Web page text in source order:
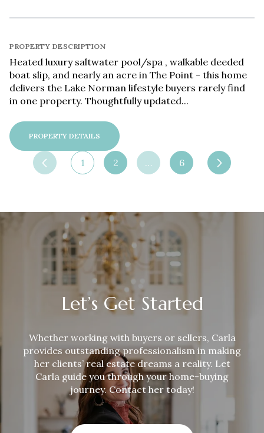
PROPERTY DESCRIPTION
Heated luxury saltwater pool/spa , walkable deeded
boat slip, and nearly an acre in The Point - this home
delivers the Lake Norman lifestyle buyers rarely find
in one property. Thoughtfully updated...
PROPERTY DETAILS
1 2 … 6
Let’s Get Started
Whether working with buyers or sellers, Carla
provides outstanding professionalism in making
her clients’ real estate dreams a reality. Let
Carla guide you through your home-buying
journey. Contact her today!